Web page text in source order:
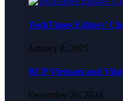
TechTimes Editors’
January 8, 2025
BCP Vietnam and
December 20, 2024